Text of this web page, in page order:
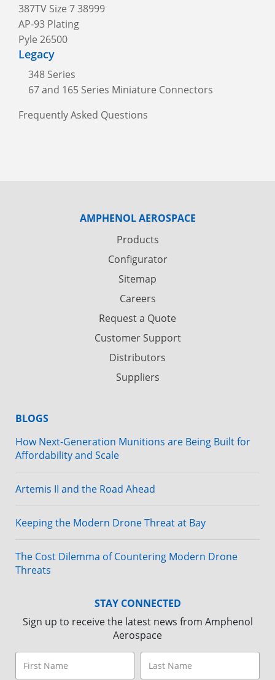
387TV Size 7 38999
AP-93 Plating
Pyle 26500
Legacy
348 Series
67 and 165 Series Miniature Connectors
Frequently Asked Questions
AMPHENOL AEROSPACE
Products
Configurator
Sitemap
Careers
Request a Quote
Customer Support
Distributors
Suppliers
BLOGS
How Next-Generation Munitions are Being Built for
Affordability and Scale
Artemis II and the Road Ahead
Keeping the Modern Drone Threat at Bay
The Cost Dilemma of Countering Modern Drone
Threats
STAY CONNECTED
Sign up to receive the latest news from Amphenol
Aerospace